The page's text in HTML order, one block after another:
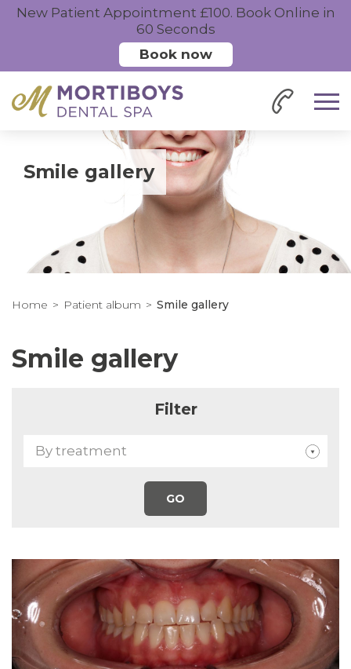
Smile gallery
Home Patient album Smile gallery
Smile gallery
Filter
By treatment
GO
New Patient Appointment £100. Book Online in
60 Seconds
Book now